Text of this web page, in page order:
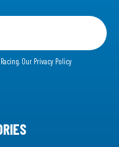
Our Privacy Policy